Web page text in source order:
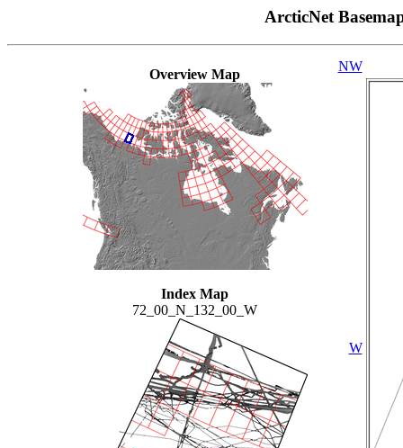
ArcticNet
Overview Map
Index Map
72_00_N_132_00_W
NW
W